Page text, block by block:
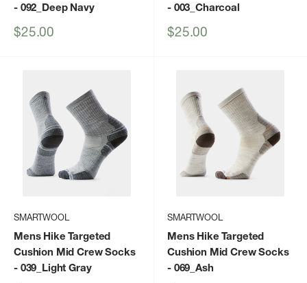
- 092_Deep Navy
Sale
$25.00
- 003_Charcoal
Sale
$25.00
SMARTWOOL
Mens Hike Targeted
Cushion Mid Crew Socks
- 039_Light Gray
SMARTWOOL
Mens Hike Targeted
Cushion Mid Crew Socks
- 069_Ash